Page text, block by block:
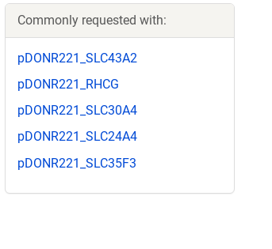
Commonly requested with:
pDONR221_SLC43A2
pDONR221_RHCG
pDONR221_SLC30A4
pDONR221_SLC24A4
pDONR221_SLC35F3